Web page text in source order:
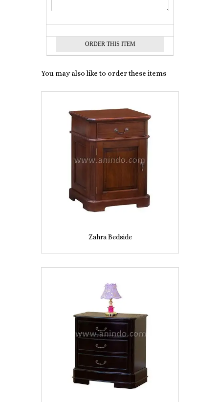
You may also like to order these items
Zahra Bedside